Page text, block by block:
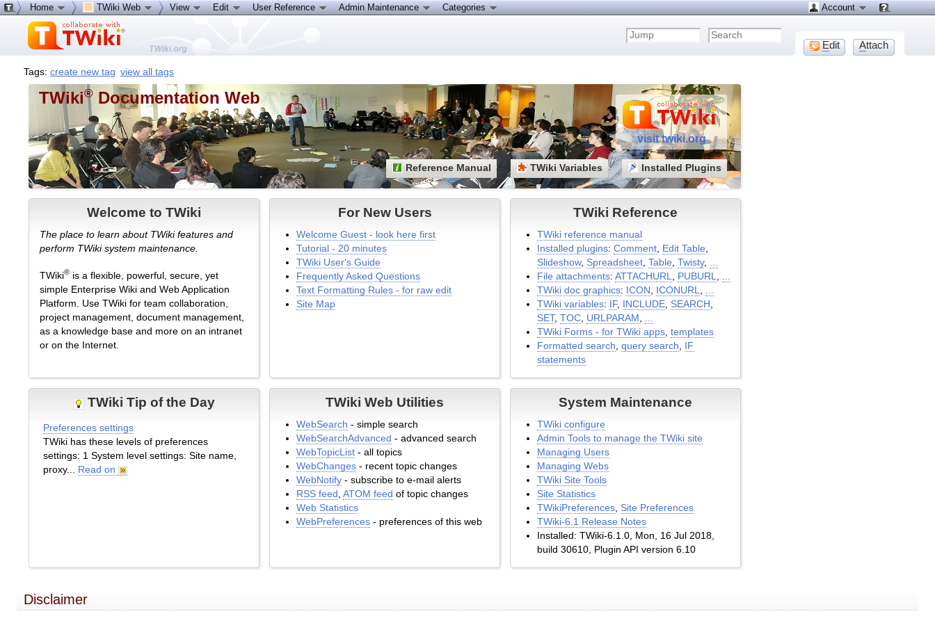
Tags:create new tag view all tags
TWiki® Documentation Web
visit twiki.org
Installed Plugins
TWiki Variables
Reference Manual
Welcome to TWiki
The place to learn about TWiki features and
perform TWiki system maintenance.
TWiki® is a flexible, powerful, secure, yet
simple Enterprise Wiki and Web Application
Platform. Use TWiki for team collaboration,
project management, document management,
as a knowledge base and more on an intranet
or on the Internet.
For New Users
Welcome Guest - look here first
Tutorial - 20 minutes
TWiki User's Guide
Frequently Asked Questions
Text Formatting Rules - for raw edit
Site Map
TWiki Reference
TWiki reference manual
Installed plugins:Comment Edit Table
Slideshow, Spreadsheet ,Table ,Twisty,
File attachments:ATTACHURL PUBURL
TWiki doc graphics: ICON ICONURL
TWiki variables: IF, INCLUDE SEARCH
SET,TOC URLPARAM
TWiki Forms - for TWiki apps ,templates
Formatted search ,query search
IF
statements
TWiki Tip of the Day
Preferences settings
TWiki has these levels of preferences
settings: 1 System level settings: Site name,
proxy... Read on
TWiki Web Utilities
WebSearch - simple search
WebSearchAdvanced - advanced search
WebTopicList - all topics
WebChanges - recent topic changes
WebNotify - subscribe to e-mail alerts
RSS feed ,ATOM feed of topic changes
Web Statistics
WebPreferences - preferences of this web
System Maintenance
TWiki configure
Admin Tools to manage the TWiki site
Managing Users
Managing Webs
TWiki Site Tools
Site Statistics
TWikiPreferences Site Preferences
TWiki-6.1 Release Notes
Installed: TWiki-6.1.0, Mon, 16 Jul 2018,
build 30610, Plugin API version 6.10
Disclaimer
Home TWiki Web View Edit User Reference Admin Maintenance Categories Account
Edit Attach